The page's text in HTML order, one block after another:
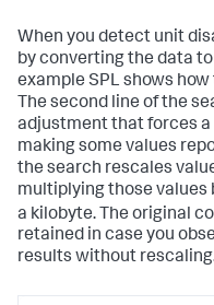
When you detect unit
by converting the data
example SPL shows
The second line of the
adjustment that forces
making some values
the search rescales
multiplying those values
a kilobyte. The original
retained in case you
results without